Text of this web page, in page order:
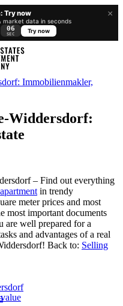
×
Try now
market data in seconds
05
SEC
Try now
Widdersdorf:
– Find out everything
apartment in trendy
meter prices and most
most important documents
are well prepared for a
and advantages of a real
Back to: Selling